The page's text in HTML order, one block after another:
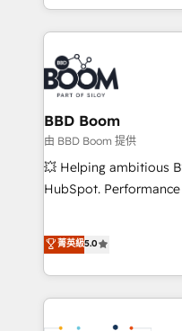
avec des ETI
au-delà d’une simple
florissantes. Nos 3 grandes expertises sont : ➤ L’intégration
de CRM et de
équipes marketing,
migration,
création de sites
les visiteurs en opportunités
de stratégies
HubSpot réussies - 40
HubSpot cumulées
BBD Boom
由 BBD Boom 提供
💥 Helping ambitious
HubSpot. Performance and
We work with your
challenges and
marketing results. Services 📚 Onboarding your team to
HubSpot for the first
菁英級5.0